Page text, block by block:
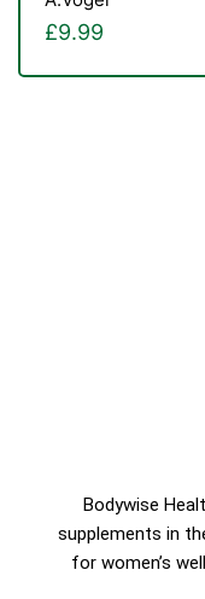
£9.99
Bodywise
supplements in
for women’s